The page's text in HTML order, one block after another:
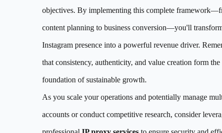
objectives. By implementing this complete
content planning to business conversion—you'll
Instagram presence into a powerful revenue driver.
that consistency, authenticity, and value creation form the
foundation of sustainable growth.
As you scale your operations and potentially manage
accounts or conduct competitive research, consider